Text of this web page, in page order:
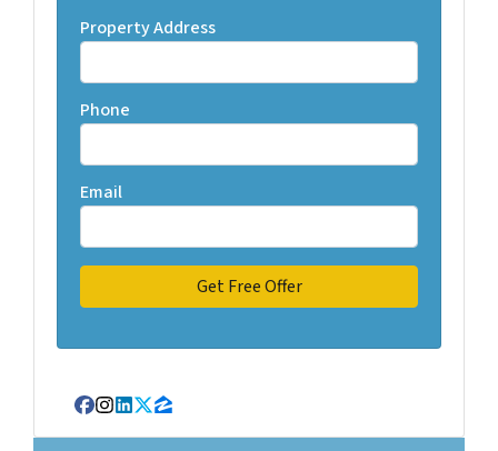
Property Address
Phone
Email
Facebook
Instagram
LinkedIn
Twitter
Zillow